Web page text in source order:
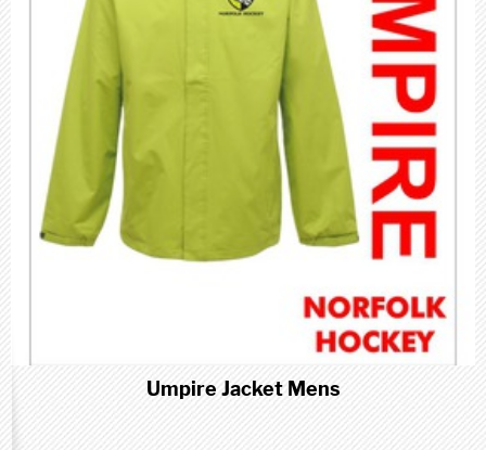
Umpire Jacket Mens